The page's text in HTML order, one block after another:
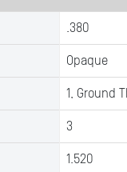
.380
Opaque
1, Ground
3
1.520